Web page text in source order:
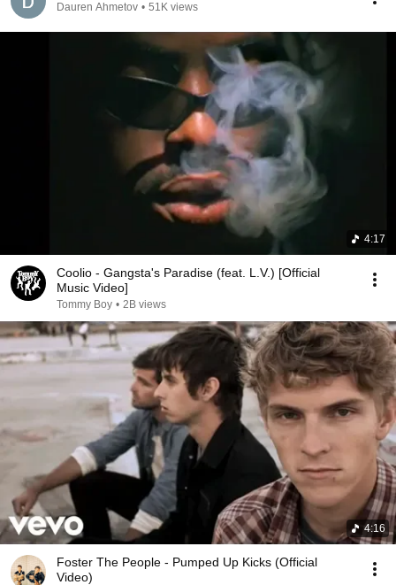
Dauren Ahmetov • 51K views
4:17
Coolio - Gangsta's Paradise (feat. L.V.) [Official
Music Video]
Tommy Boy • 2B views
4:16
Foster The People - Pumped Up Kicks (Official
Video)